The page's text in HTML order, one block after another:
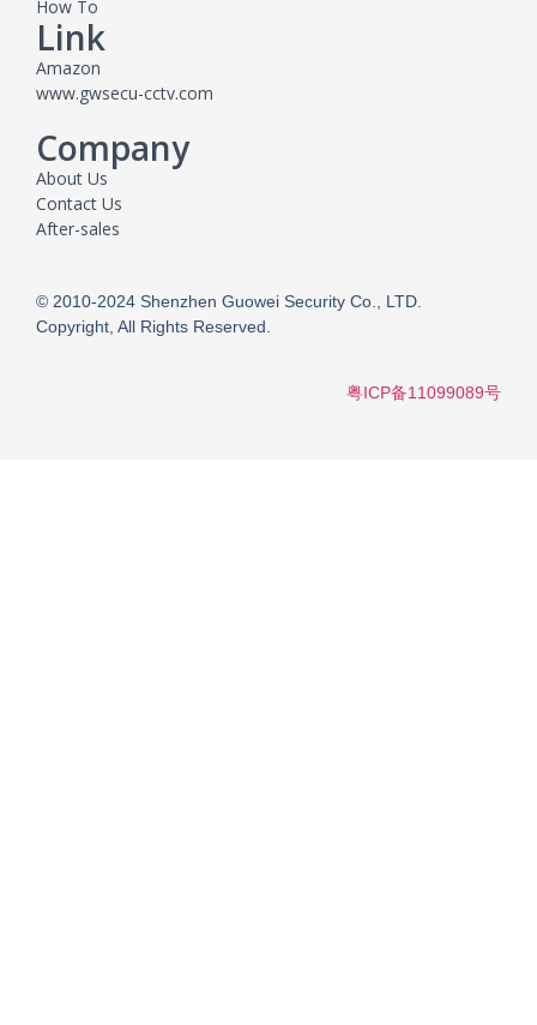
How To
Link
Amazon
www.gwsecu-cctv.com
Company
About Us
Contact Us
After-sales
© 2010-2024 Shenzhen Guowei Security Co., LTD.
Copyright, All Rights Reserved.
粤ICP备11099089号